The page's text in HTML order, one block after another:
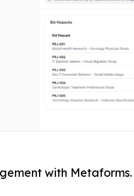
with Metaforms.